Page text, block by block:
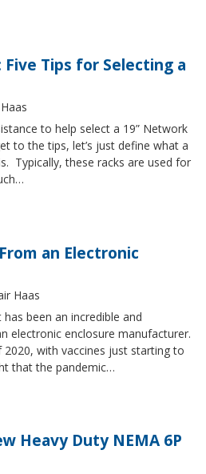
Tips for Selecting a
to help select a 19” Network
to the tips, let’s just define what a
Typically, these racks are used for
an Electronic
Haas
been an incredible and
electronic enclosure manufacturer.
with vaccines just starting to
that the pandemic…
Heavy Duty NEMA 6P